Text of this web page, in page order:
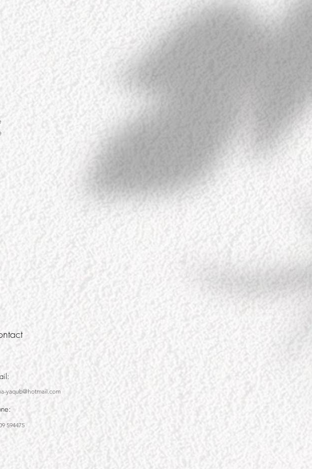
yaqub@hotmail.com
594475